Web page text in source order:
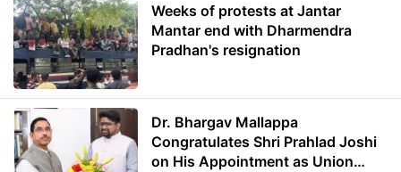
Weeks of protests at Jantar
Mantar end with Dharmendra
Pradhan's resignation
Dr. Bhargav Mallappa
Congratulates Shri Prahlad Joshi
on His Appointment as Union